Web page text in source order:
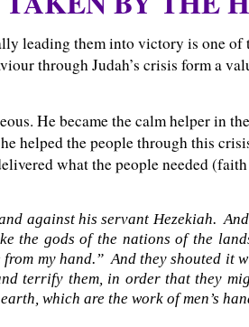
leading them into victory is one
through Judah’s crisis form a
He became the calm helper in
helped the people through this
what the people needed
against his servant Hezekiah.
the gods of the nations of the
my hand.” And they shouted it
terrify them, in order that they
which are the work of men’s